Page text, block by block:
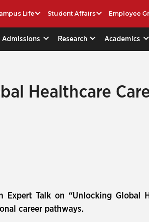
Life Student Affairs Employee
Admissions Research Academics
Healthcare
Expert Talk on “Unlocking Global
career pathways.